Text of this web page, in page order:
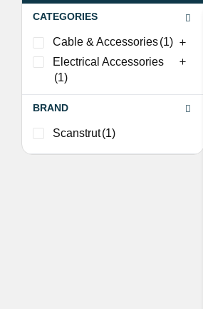
CATEGORIES
Cable & Accessories(1)
Electrical Accessories
(1)
BRAND
Scanstrut(1)